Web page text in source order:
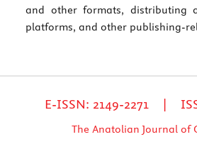
and other formats, distributing
platforms, and other publishing-
E-ISSN: 2149-2271 |
The Anatolian Journal of